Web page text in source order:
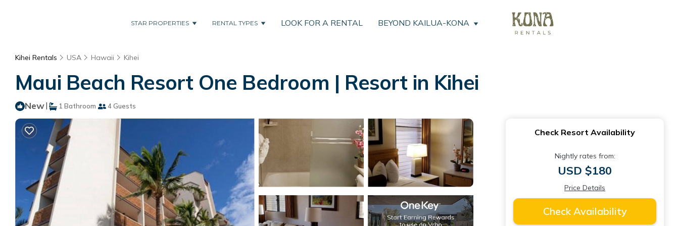
STAR PROPERTIES RENTAL TYPES LOOK FOR A RENTAL BEYOND KAILUA-KONA
Kihei Rentals USA Hawaii Kihei
Maui Beach Resort One Bedroom | Resort in Kihei
New| 1 Bathroom 4 Guests
Check Resort Availability
Nightly rates from:
USD $180
Price Details
Check Availability